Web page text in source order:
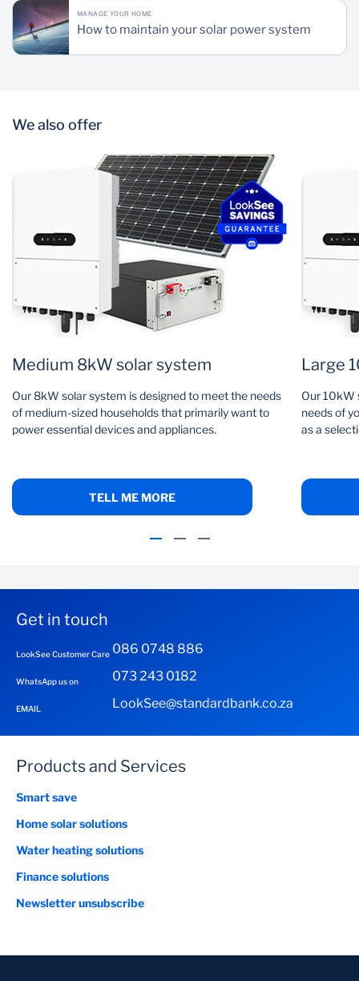
MANAGE YOUR HOME
How to maintain your solar power system
We also offer
Medium 8kW solar system
Our 8kW solar system is designed to meet the needs
of medium-sized households that primarily want to
power essential devices and appliances.
TELL ME MORE
Large
Our 10kW
needs of
as a
Get in touch
LookSee Customer Care 086 0748 886
WhatsApp us on 073 243 0182
EMAIL LookSee@standardbank.co.za
Products and Services
Smart save
Home solar solutions
Water heating solutions
Finance solutions
Newsletter unsubscribe